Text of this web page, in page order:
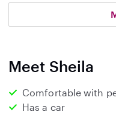
a
Meet Sheila
Comfortable with
Has a car